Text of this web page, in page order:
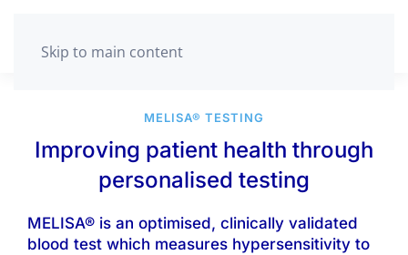
Skip to main content
MELISA® TESTING
Improving patient health through
personalised testing
MELISA® is an optimised, clinically validated
blood test which measures hypersensitivity to